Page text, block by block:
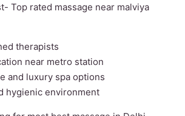
Top rated massage near malviya
therapists
near metro station
and luxury spa options
hygienic environment